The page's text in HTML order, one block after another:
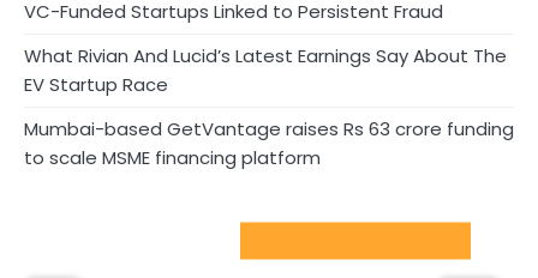
VC-Funded Startups Linked to Persistent Fraud
What Rivian And Lucid’s Latest Earnings Say About The
EV Startup Race
Mumbai-based GetVantage raises Rs 63 crore funding
to scale MSME financing platform